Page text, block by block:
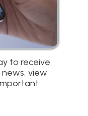
to receive
view